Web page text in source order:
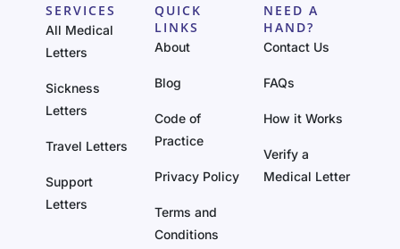
SERVICES
All Medical
Letters
Sickness
Letters
Travel Letters
Support
Letters
QUICK
LINKS
About
Blog
Code of
Practice
Privacy Policy
Terms and
Conditions
NEED A
HAND?
Contact Us
FAQs
How it Works
Verify a
Medical Letter